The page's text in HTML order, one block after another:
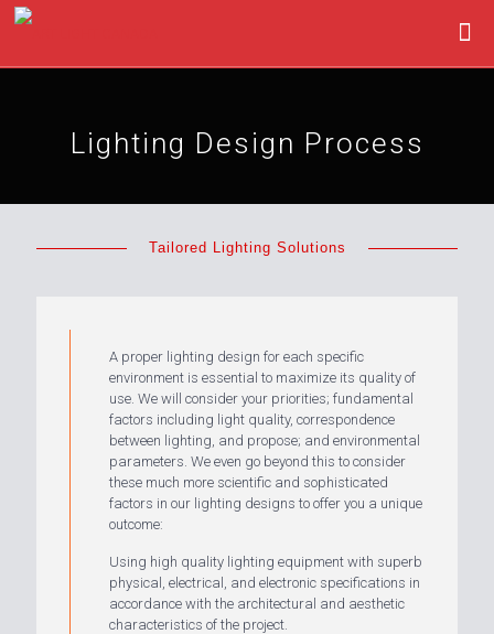
Lighting Design Process
Tailored Lighting Solutions
A proper lighting design for each specific
environment is essential to maximize its quality of
use. We will consider your priorities; fundamental
factors including light quality, correspondence
between lighting, and propose; and environmental
parameters. We even go beyond this to consider
these much more scientific and sophisticated
factors in our lighting designs to offer you a unique
outcome:
Using high quality lighting equipment with superb
physical, electrical, and electronic specifications in
accordance with the architectural and aesthetic
characteristics of the project.